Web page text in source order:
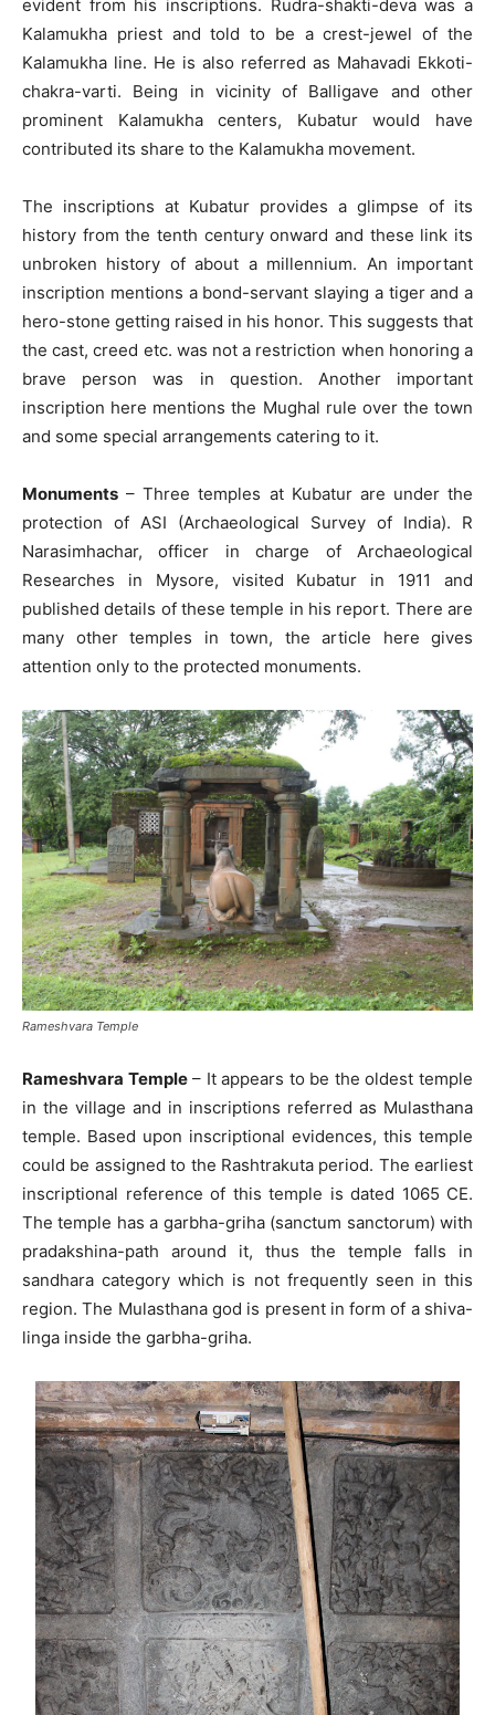
evident from his inscriptions. Rudra-shakti-deva was a
Kalamukha priest and told to be a crest-jewel of the
Kalamukha line. He is also referred as Mahavadi Ekkoti-
chakra-varti. Being in vicinity of Balligave and other
prominent Kalamukha centers, Kubatur would have
contributed its share to the Kalamukha movement.
The inscriptions at Kubatur provides a glimpse of its
history from the tenth century onward and these link its
unbroken history of about a millennium. An important
inscription mentions a bond-servant slaying a tiger and a
hero-stone getting raised in his honor. This suggests that
the cast, creed etc. was not a restriction when honoring a
brave person was in question. Another important
inscription here mentions the Mughal rule over the town
and some special arrangements catering to it.
Monuments – Three temples at Kubatur are under the
protection of ASI (Archaeological Survey of India). R
Narasimhachar, officer in charge of Archaeological
Researches in Mysore, visited Kubatur in 1911 and
published details of these temple in his report. There are
many other temples in town, the article here gives
attention only to the protected monuments.
Rameshvara Temple
Rameshvara Temple– It appears to be the oldest temple
in the village and in inscriptions referred as Mulasthana
temple. Based upon inscriptional evidences, this temple
could be assigned to the Rashtrakuta period. The earliest
inscriptional reference of this temple is dated 1065 CE.
The temple has a garbha-griha (sanctum sanctorum) with
pradakshina-path around it, thus the temple falls in
sandhara category which is not frequently seen in this
region. The Mulasthana god is present in form of a shiva-
linga inside the garbha-griha.